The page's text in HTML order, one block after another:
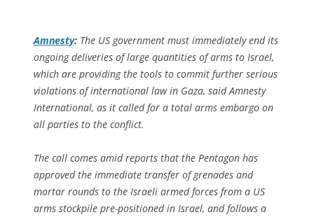
Amnesty: The US government must immediately end its
ongoing deliveries of large quantities of arms to Israel,
which are providing the tools to commit further serious
violations of international law in Gaza, said Amnesty
International, as it called for a total arms embargo on
all parties to the conflict.
The call comes amid reports that the Pentagon has
approved the immediate transfer of grenades and
mortar rounds to the Israeli armed forces from a US
arms stockpile pre-positioned in Israel, and follows a